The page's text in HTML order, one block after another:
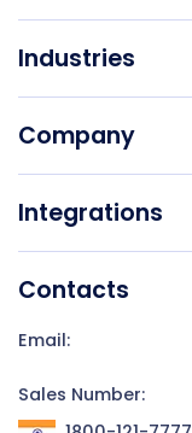
Industries
Company
Integrations
Contacts
Email:
Sales Number: